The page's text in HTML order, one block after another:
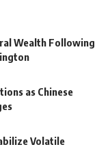
Wealth Following
as Chinese
Volatile